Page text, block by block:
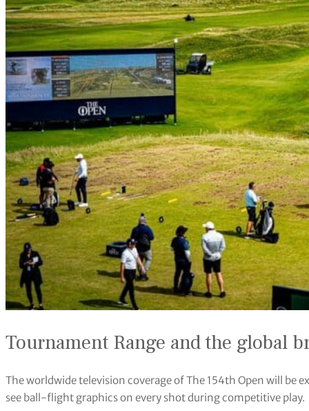
Tournament Range and the global
The worldwide television coverage of The 154th Open will be
see ball-flight graphics on every shot during competitive play.